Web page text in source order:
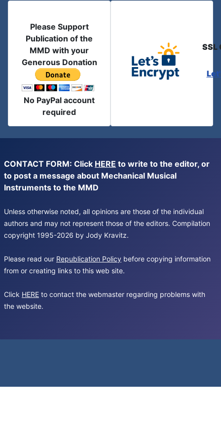
Please Support
Publication of the
MMD with your
Generous Donation
No PayPal account
required
SSL
CONTACT FORM: Click HERE to write to the editor, or
to post a message about Mechanical Musical
Instruments to the MMD
Unless otherwise noted, all opinions are those of the individual
authors and may not represent those of the editors. Compilation
copyright 1995-2026 by Jody Kravitz.
Please read our Republication Policy before copying information
from or creating links to this web site.
Click HERE to contact the webmaster regarding problems with
the website.